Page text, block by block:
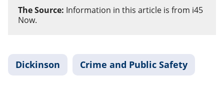
The Source: Information in this article is from i45
Now.
Dickinson Crime and Public Safety